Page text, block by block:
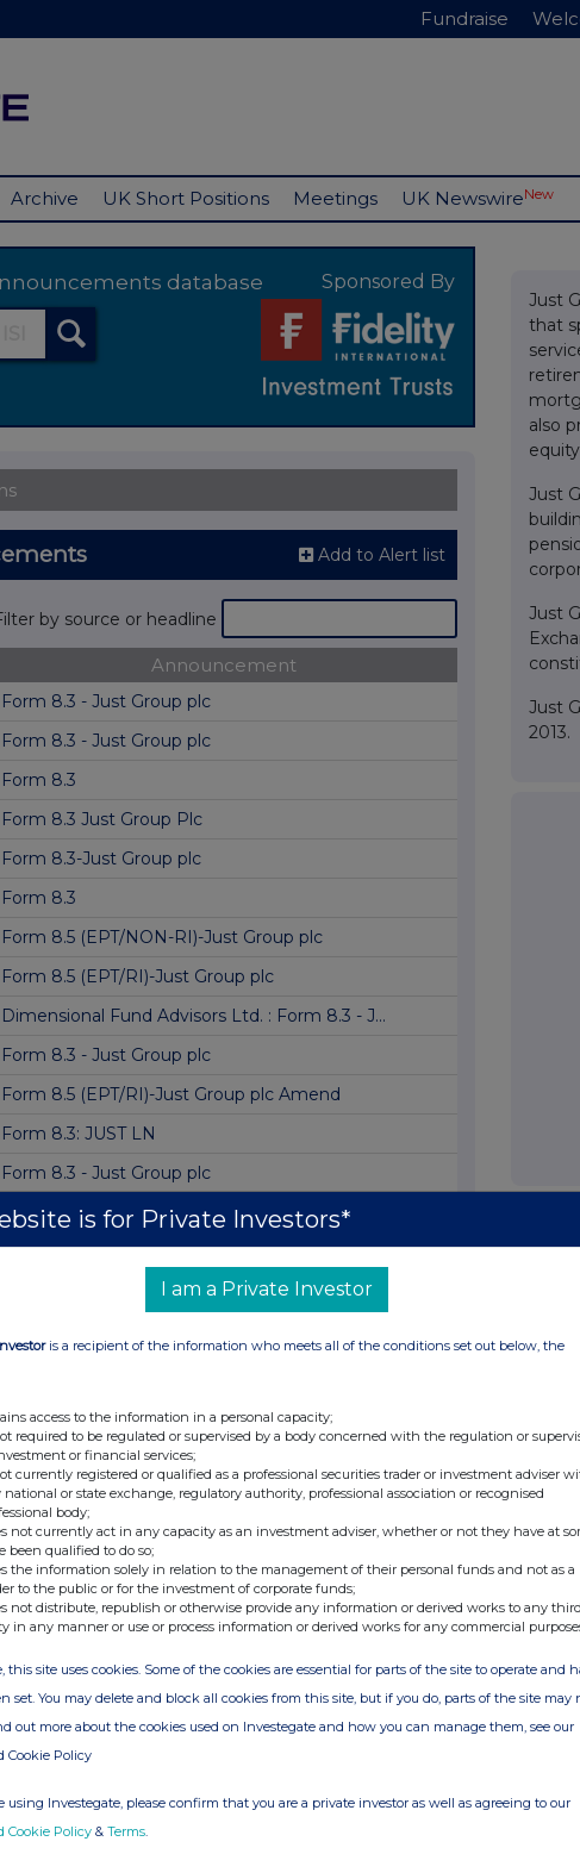
Fundraise
Archive UK Short Positions Meetings UK NewswireNew
database Sponsored By
Add to Alert list
by source or headline
Announcement
Form 8.3 - Just Group plc
Form 8.3 - Just Group plc
Form 8.3
Form 8.3 Just Group Plc
Form 8.3-Just Group plc
Form 8.3
Form 8.5 (EPT/NON-RI)-Just Group plc
Form 8.5 (EPT/RI)-Just Group plc
Dimensional Fund Advisors Ltd. : Form 8.3 - J...
Form 8.3 - Just Group plc
Form 8.5 (EPT/RI)-Just Group plc Amend
Form 8.3: JUST LN
Form 8.3 - Just Group plc
Form 8.3
Form 8.3 - Just Group plc
Form 8.3 - Just Group plc
Form 8.3 Just Group Plc
Form 8.3 JUST GROUP PLC
Dimensional Fund Advisors Ltd. : Form 8.3 - J...
Form 8.5 (EPT/RI)-Just Group plc
Form 8.5 (EPT/NON-RI)-Just Group plc
Form 8.3 - Just Group plc
Form 8.3
Form 8.3 - Just Group plc
Form 8.3 - JUST GROUP PLC
Just
that
also
Just
Just
Just
2013.
is for Private Investors*
I am a Private Investor
is a recipient of the information who meets all of the conditions set out below, the
access to the information in a personal capacity;
required to be regulated or supervised by a body concerned with the regulation or
or financial services;
currently registered or qualified as a professional securities trader or investment adviser
national or state exchange, regulatory authority, professional association or recognised
body;
not currently act in any capacity as an investment adviser, whether or not they have at
been qualified to do so;
the information solely in relation to the management of their personal funds and not as a
to the public or for the investment of corporate funds;
not distribute, republish or otherwise provide any information or derived works to any third
in any manner or use or process information or derived works for any commercial
this site uses cookies. Some of the cookies are essential for parts of the site to operate and
set. You may delete and block all cookies from this site, but if you do, parts of the site may
out more about the cookies used on Investegate and how you can manage them, see our
Cookie Policy
using Investegate, please confirm that you are a private investor as well as agreeing to our
Cookie Policy & Terms